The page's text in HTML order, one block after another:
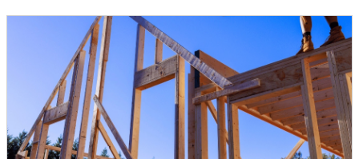
MLS#: 10185081
« 1 2 3 4 ... 130 »
Information on Homes for Sale in Raleigh
that is home to a high density of technology
companies, investors, startups, and research
institutions. The largest tech hubs in the United
States are t